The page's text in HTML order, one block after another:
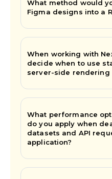
What method would
Figma designs into a
When working with
decide when to use
server-side rendering
What performance
do you apply when
datasets and API
application?